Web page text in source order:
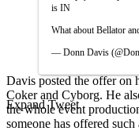
is IN
What about Bellator
— Donn Davis
Expand Tweet
Davis posted the offer on
Coker and Cyborg. He
the whole event
someone has offered